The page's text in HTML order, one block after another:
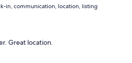
in, communication, location, listing
Great location.